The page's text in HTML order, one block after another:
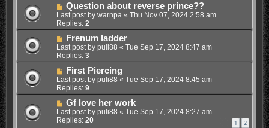
Question about reverse prince??
Last post by warnpa « Thu Nov 07, 2024 2:58 am
Replies: 2
Frenum ladder
Last post by puli88 « Tue Sep 17, 2024 8:47 am
Replies: 3
First Piercing
Last post by puli88 « Tue Sep 17, 2024 8:45 am
Replies: 9
Gf love her work
Last post by puli88 « Tue Sep 17, 2024 8:27 am
Replies: 20 1 2